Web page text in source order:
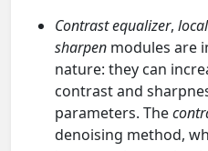
Contrast equalizer,
sharpen modules are
nature: they can
contrast and
parameters. The
denoising method,